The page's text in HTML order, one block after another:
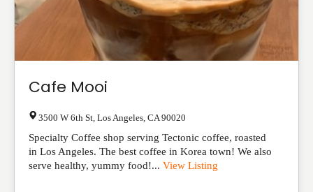
Cafe Mooi
3500 W 6th St Los Angeles CA 90020
Specialty Coffee shop serving Tectonic coffee, roasted
in Los Angeles. The best coffee in Korea town! We also
serve healthy, yummy food!... View Listing